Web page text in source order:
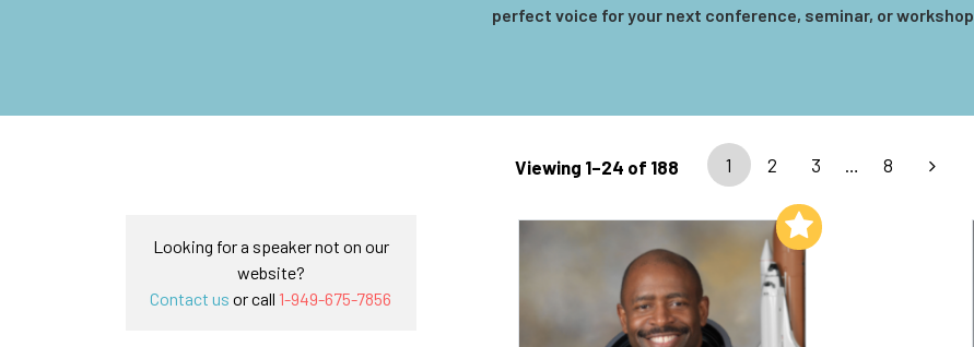
perfect voice for your next conference, seminar, or workshop.
Viewing 1–24 of 188 1 2 3 … 8
Looking for a speaker not on our
website?
Contact us or call 1-949-675-7856
Add to My List